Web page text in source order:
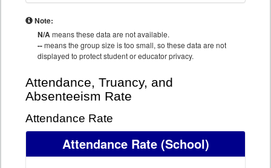
Note:
N/Ameans these data are not available.
--means the group size is too small, so these data are not
displayed to protect student or educator privacy.
Attendance, Truancy, and
Absenteeism Rate
Attendance Rate
Attendance Rate(School)